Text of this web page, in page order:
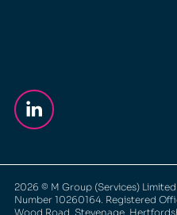
2026 © M Group (Services)
Number 10260164. Registered
Wood Road, Stevenage,